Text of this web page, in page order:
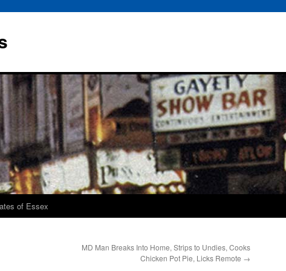
of Essex
MD Man Breaks Into Home, Strips to Undies, Cooks
Chicken Pot Pie, Licks Remote →